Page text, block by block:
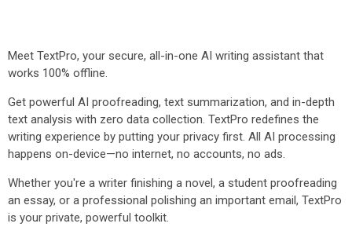
Meet TextPro, your secure, all-in-one AI writing assistant that
works 100% offline.
Get powerful AI proofreading, text summarization, and in-depth
text analysis with zero data collection. TextPro redefines the
writing experience by putting your privacy first. All AI processing
happens on-device—no internet, no accounts, no ads.
Whether you're a writer finishing a novel, a student proofreading
an essay, or a professional polishing an important email, TextPro
is your private, powerful toolkit.